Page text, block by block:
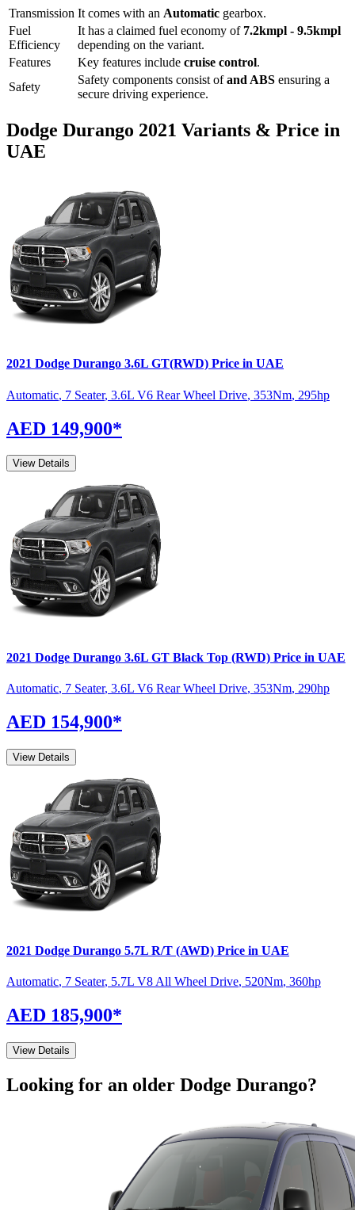
Transmission It comes with an Automatic gearbox.
Fuel
Efficiency
It has a claimed fuel economy of 7.2kmpl - 9.5kmpl
depending on the variant.
Features
Key features include cruise control.
Safety
Safety components consist ofand ABS ensuring a
secure driving experience.
Dodge Durango 2021 Variants & Price in
UAE
2021 Dodge Durango 3.6L GT(RWD) Price in UAE
Automatic, 7 Seater, 3.6L V6 Rear Wheel Drive, 353Nm, 295hp
AED 149,900*
View Details
2021 Dodge Durango 3.6L GT Black Top (RWD) Price in UAE
Automatic, 7 Seater, 3.6L V6 Rear Wheel Drive, 353Nm, 290hp
AED 154,900*
View Details
2021 Dodge Durango 5.7L R/T (AWD) Price in UAE
Automatic, 7 Seater, 5.7L V8 All Wheel Drive, 520Nm, 360hp
AED 185,900*
View Details
Looking for an older Dodge Durango?